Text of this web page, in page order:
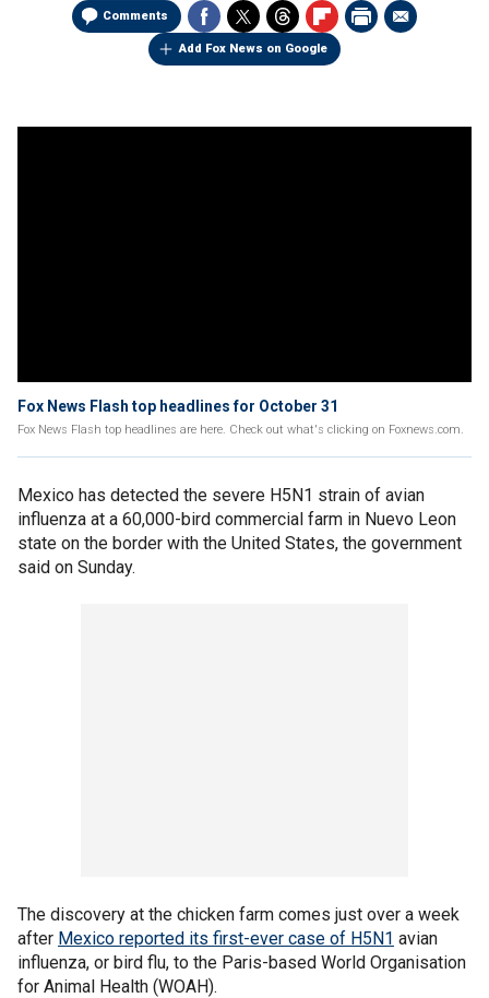
Comments
Add Fox News on Google
Fox News Flash top headlines for October 31
Fox News Flash top headlines are here. Check out what's clicking on Foxnews.com.
Mexico has detected the severe H5N1 strain of avian
influenza at a 60,000-bird commercial farm in Nuevo Leon
state on the border with the United States, the government
said on Sunday.
The discovery at the chicken farm comes just over a week
after Mexico reported its first-ever case of H5N1 avian
influenza, or bird flu, to the Paris-based World Organisation
for Animal Health (WOAH).